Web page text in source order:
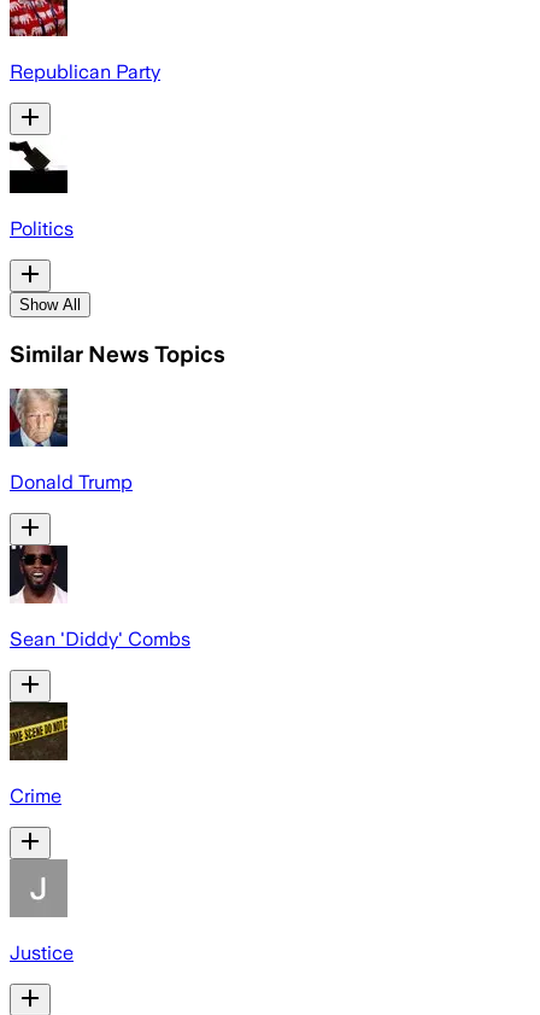
Republican Party
Politics
Show All
Similar News Topics
Donald Trump
Sean 'Diddy' Combs
Crime
Justice